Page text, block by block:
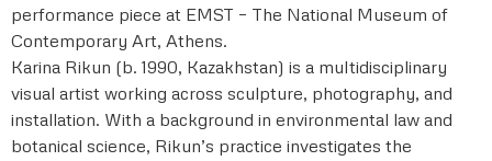
performance piece at EMST – The National Museum of
Contemporary Art, Athens.
Karina Rikun (b. 1990, Kazakhstan) is a multidisciplinary
visual artist working across sculpture, photography, and
installation. With a background in environmental law and
botanical science, Rikun’s practice investigates the